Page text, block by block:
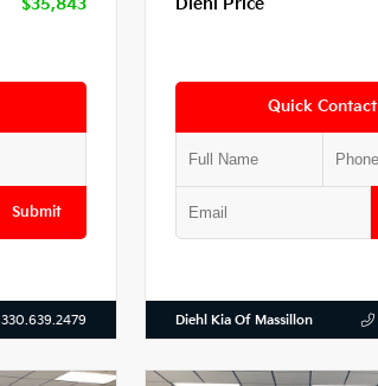
$35,843
Submit
330.639.2479
Diehl Price
Quick Contact
Diehl Kia Of Massillon